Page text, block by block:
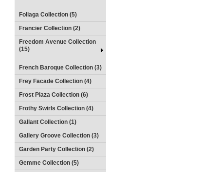
Foliaga Collection (5)
Francier Collection (2)
Freedom Avenue Collection
(15)
French Baroque Collection (3)
Frey Facade Collection (4)
Frost Plaza Collection (6)
Frothy Swirls Collection (4)
Gallant Collection (1)
Gallery Groove Collection (3)
Garden Party Collection (2)
Gemme Collection (5)